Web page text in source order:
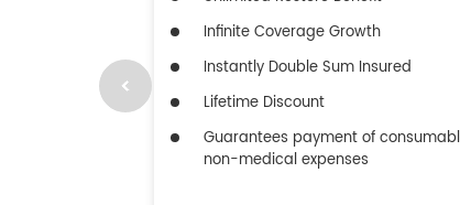
Infinite Coverage Growth
Instantly Double Sum Insured
Lifetime Discount
Guarantees payment of
non-medical expenses